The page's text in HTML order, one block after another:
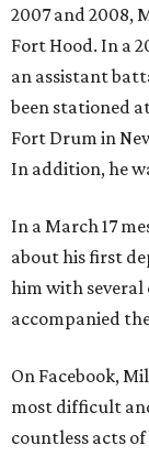
2007 and 2008,
Fort Hood. In a
an assistant
been stationed
Fort Drum in
In addition, he
In a March 17
about his first
him with several
accompanied
On Facebook,
most difficult
countless acts